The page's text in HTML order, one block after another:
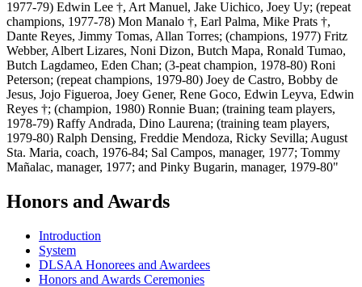
1977-79) Edwin Lee †, Art Manuel, Jake Uichico, Joey Uy; (repeat
champions, 1977-78) Mon Manalo †, Earl Palma, Mike Prats †,
Dante Reyes, Jimmy Tomas, Allan Torres; (champions, 1977) Fritz
Webber, Albert Lizares, Noni Dizon, Butch Mapa, Ronald Tumao,
Butch Lagdameo, Eden Chan; (3-peat champion, 1978-80) Roni
Peterson; (repeat champions, 1979-80) Joey de Castro, Bobby de
Jesus, Jojo Figueroa, Joey Gener, Rene Goco, Edwin Leyva, Edwin
Reyes †; (champion, 1980) Ronnie Buan; (training team players,
1978-79) Raffy Andrada, Dino Laurena; (training team players,
1979-80) Ralph Densing, Freddie Mendoza, Ricky Sevilla; August
Sta. Maria, coach, 1976-84; Sal Campos, manager, 1977; Tommy
Mañalac, manager, 1977; and Pinky Bugarin, manager, 1979-80"
Honors and Awards
Introduction
System
DLSAA Honorees and Awardees
Honors and Awards Ceremonies